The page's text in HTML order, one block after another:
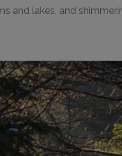
lakes, and